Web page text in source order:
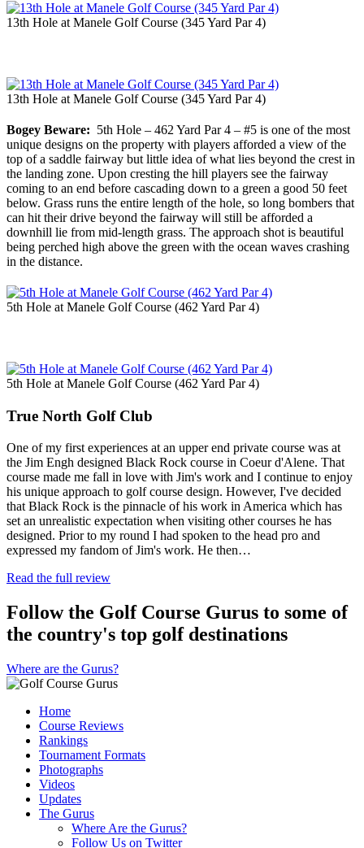
13th Hole at Manele Golf Course (345 Yard Par 4)
13th Hole at Manele Golf Course (345 Yard Par 4)
Bogey Beware: 5th Hole – 462 Yard Par 4 – #5 is one of the most
unique designs on the property with players afforded a view of the
top of a saddle fairway but little idea of what lies beyond the crest in
the landing zone. Upon cresting the hill players see the fairway
coming to an end before cascading down to a green a good 50 feet
below. Grass runs the entire length of the hole, so long bombers that
can hit their drive beyond the fairway will still be afforded a
downhill lie from mid-length grass. The approach shot is beautiful
being perched high above the green with the ocean waves crashing
in the distance.
5th Hole at Manele Golf Course (462 Yard Par 4)
5th Hole at Manele Golf Course (462 Yard Par 4)
True North Golf Club
One of my first experiences at an upper end private course was at
the Jim Engh designed Black Rock course in Coeur d'Alene. That
course made me fall in love with Jim's work and I continue to enjoy
his unique approach to golf course design. However, I've decided
that Black Rock is the pinnacle of his work in America which has
set an unrealistic expectation when visiting other courses he has
designed. Prior to my round I had spoken to the head pro and
expressed my fandom of Jim's work. He then…
Read the full review
Follow the Golf Course Gurus to some of
the country's top golf destinations
Where are the Gurus?
Home
Course Reviews
Rankings
Tournament Formats
Photographs
Videos
Updates
The Gurus
Where Are the Gurus?
Follow Us on Twitter